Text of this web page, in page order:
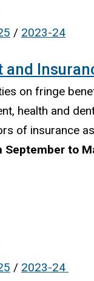
/ 2023-24
and
on fringe
health and
of insurance
to
/ 2023-24